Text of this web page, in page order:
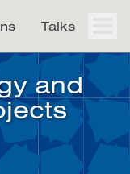
Talks
and